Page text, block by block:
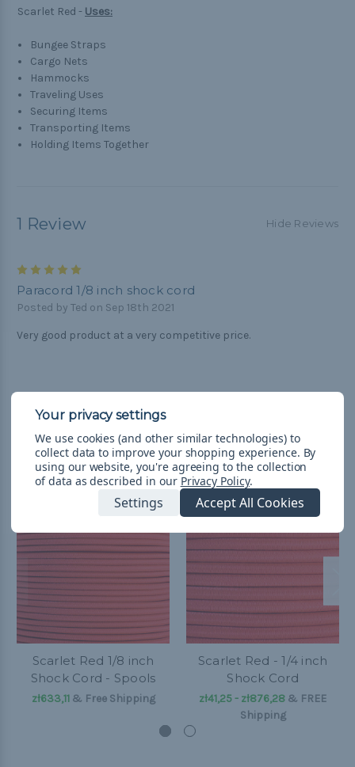
Scarlet Red - Uses:
Bungee Straps
Cargo Nets
Hammocks
Traveling Uses
Securing Items
Transporting Items
Holding Items Together
1 Review Hide Reviews
Paracord 1/8 inch shock cord
Posted by Ted on Sep 18th 2021
Very good product at a very competitive price.
Related Products
Scarlet Red 1/8 inch
Shock Cord - Spools
zł633,11& Free Shipping
Scarlet Red - 1/4 inch
Shock Cord
zł41,25 - zł876,28 & FREE
Shipping
We use cookies (and other similar technologies) to
collect data to improve your shopping experience. By
using our website, you're agreeing to the collection
of data as described in our Privacy Policy.
Settings Accept All Cookies